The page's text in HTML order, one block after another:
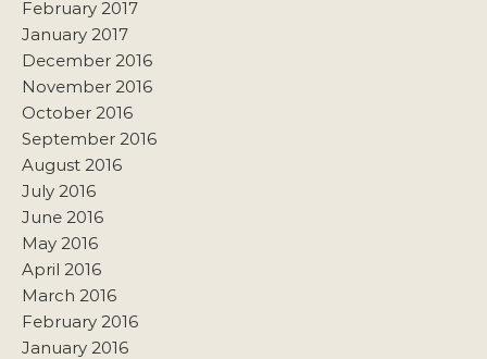
February 2017
January 2017
December 2016
November 2016
October 2016
September 2016
August 2016
July 2016
June 2016
May 2016
April 2016
March 2016
February 2016
January 2016